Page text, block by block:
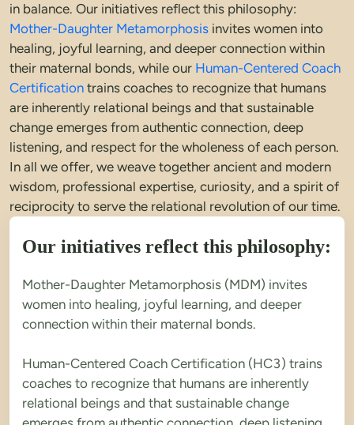
in balance. Our initiatives reflect this philosophy:
Mother-Daughter Metamorphosis invites women into
healing, joyful learning, and deeper connection within
their maternal bonds, while our Human-Centered Coach
Certification trains coaches to recognize that humans
are inherently relational beings and that sustainable
change emerges from authentic connection, deep
listening, and respect for the wholeness of each person.
In all we offer, we weave together ancient and modern
wisdom, professional expertise, curiosity, and a spirit of
reciprocity to serve the relational revolution of our time.
Our initiatives reflect this philosophy:
Mother-Daughter Metamorphosis (MDM) invites
women into healing, joyful learning, and deeper
connection within their maternal bonds.
Human-Centered Coach Certification (HC3) trains
coaches to recognize that humans are inherently
relational beings and that sustainable change